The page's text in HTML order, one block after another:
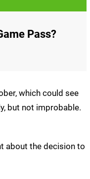
Pass?
which could see
but not improbable.
about the decision to